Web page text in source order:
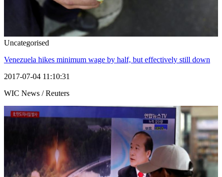
Uncategorised
Venezuela hikes minimum wage by half, but effectively still down
2017-07-04 11:10:31
WIC News / Reuters